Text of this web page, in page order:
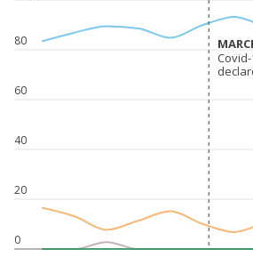
SCHOOL LOCATION NOT AVAILABLE
This campus is located in the
Presented by